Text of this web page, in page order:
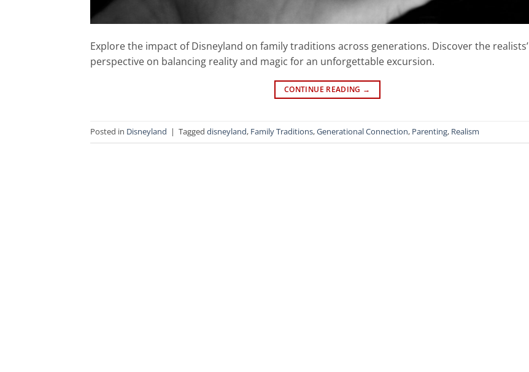
Explore the impact of Disneyland on family traditions across generations. Discover the realists’
perspective on balancing reality and magic for an unforgettable excursion.
CONTINUE READING →
Posted in Disneyland | Tagged disneyland, Family Traditions,Generational Connection, Parenting, Realism